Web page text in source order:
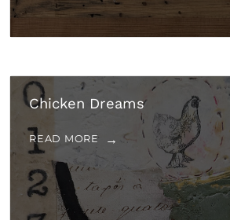
Chicken Dreams
READ MORE